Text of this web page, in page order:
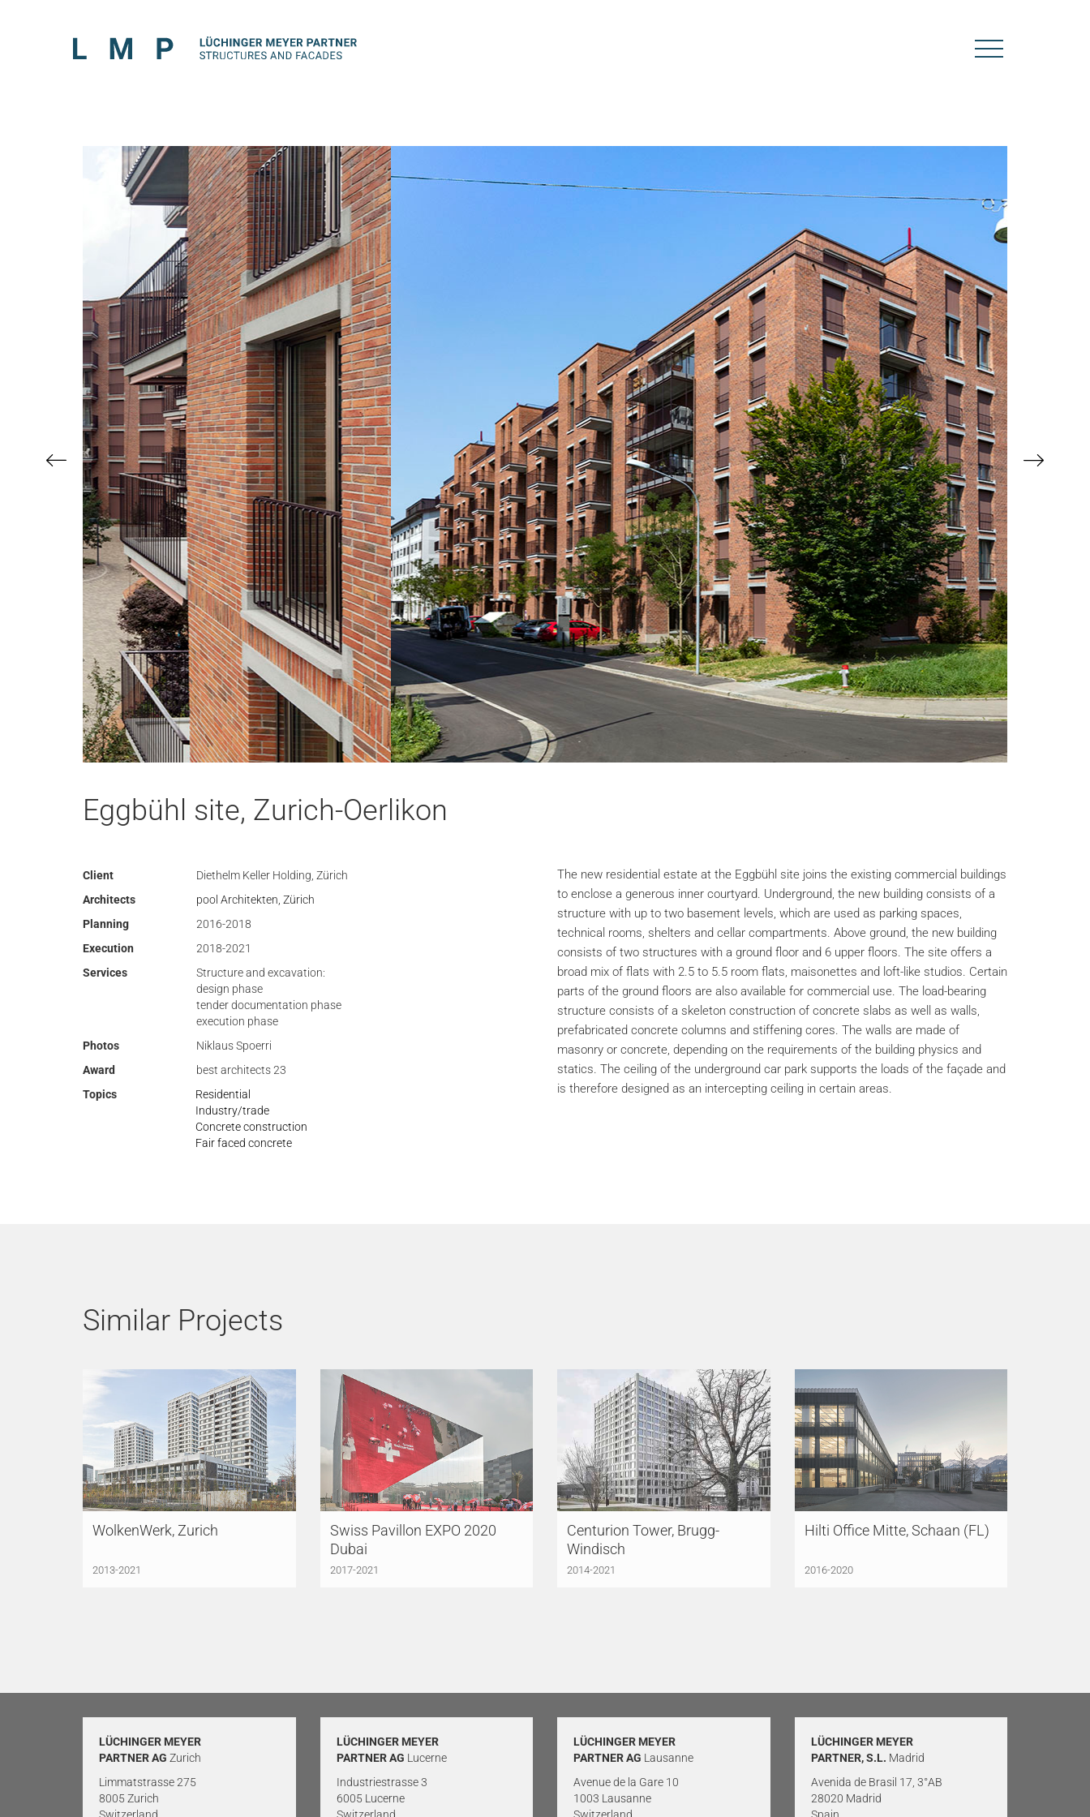
Eggbühl site, Zurich-Oerlikon
Client
Diethelm Keller Holding, Zürich
Architects
pool Architekten, Zürich
Planning
2016-2018
Execution
2018-2021
Services
Structure and excavation:
design phase
tender documentation phase
execution phase
Photos
Niklaus Spoerri
Award
best architects 23
Topics
Residential
Industry/trade
Concrete construction
Fair faced concrete
The new residential estate at the Eggbühl site joins the existing commercial buildings
to enclose a generous inner courtyard. Underground, the new building consists of a
structure with up to two basement levels, which are used as parking spaces,
technical rooms, shelters and cellar compartments. Above ground, the new building
consists of two structures with a ground floor and 6 upper floors. The site offers a
broad mix of flats with 2.5 to 5.5 room flats, maisonettes and loft-like studios. Certain
parts of the ground floors are also available for commercial use. The load-bearing
structure consists of a skeleton construction of concrete slabs as well as walls,
prefabricated concrete columns and stiffening cores. The walls are made of
masonry or concrete, depending on the requirements of the building physics and
statics. The ceiling of the underground car park supports the loads of the façade and
is therefore designed as an intercepting ceiling in certain areas.
Similar Projects
WolkenWerk, Zurich
2013-2021
Swiss Pavillon EXPO 2020
Dubai
2017-2021
Centurion Tower, Brugg-
Windisch
2014-2021
Hilti Office Mitte, Schaan (FL)
2016-2020
LÜCHINGER MEYER
PARTNER AG Zurich
Limmatstrasse 275
8005 Zurich
LÜCHINGER MEYER
PARTNER AG Lucerne
Industriestrasse 3
6005 Lucerne
LÜCHINGER MEYER
PARTNER AG Lausanne
Avenue de la Gare 10
1003 Lausanne
LÜCHINGER MEYER
PARTNER, S.L. Madrid
Avenida de Brasil 17, 3°AB
28020 Madrid